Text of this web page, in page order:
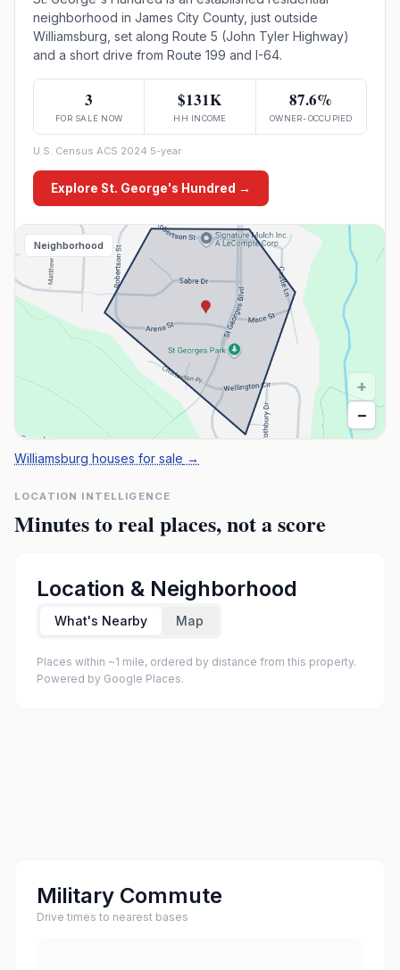
neighborhood in James City County, just outside
Williamsburg, set along Route 5 (John Tyler Highway)
and a short drive from Route 199 and I-64.
3
FOR SALE NOW
$131K
HH INCOME
87.6%
OWNER-OCCUPIED
U.S. Census ACS 2024 5-year
Explore St. George's Hundred →
Neighborhood
+
−
Williamsburg houses for sale →
LOCATION INTELLIGENCE
Minutes to real places, not a score
Location & Neighborhood
What's Nearby Map
Places within ~1 mile, ordered by distance from this property.
Powered by Google Places.
Military Commute
Drive times to nearest bases